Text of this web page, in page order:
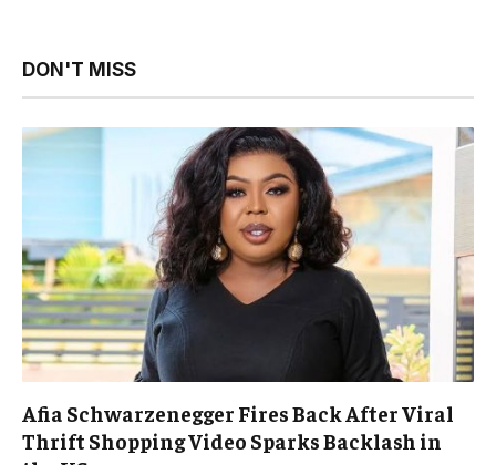
DON'T MISS
Afia Schwarzenegger Fires Back After Viral
Thrift Shopping Video Sparks Backlash in